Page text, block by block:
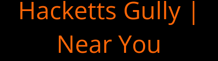
Hacketts Gully |
Near You